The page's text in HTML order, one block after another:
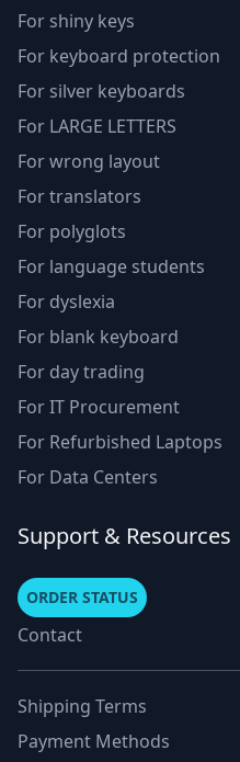
For shiny keys
For keyboard protection
For silver keyboards
For LARGE LETTERS
For wrong layout
For translators
For polyglots
For language students
For dyslexia
For blank keyboard
For day trading
For IT Procurement
For Refurbished Laptops
For Data Centers
Support & Resources
ORDER STATUS
Contact
Shipping Terms
Payment Methods